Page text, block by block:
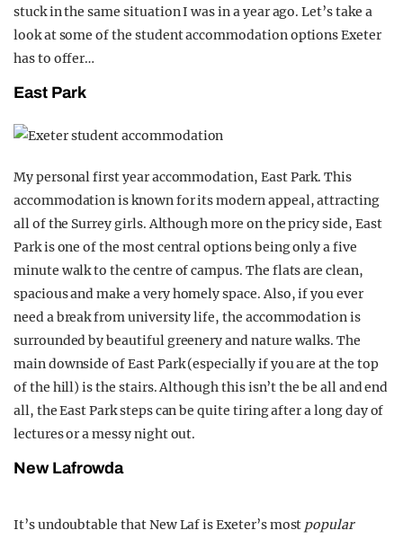
stuck in the same situation I was in a year ago. Let’s take a
look at some of the student accommodation options Exeter
has to offer…
East Park
My personal first year accommodation, East Park. This
accommodation is known for its modern appeal, attracting
all of the Surrey girls. Although more on the pricy side, East
Park is one of the most central options being only a five
minute walk to the centre of campus. The flats are clean,
spacious and make a very homely space. Also, if you ever
need a break from university life, the accommodation is
surrounded by beautiful greenery and nature walks. The
main downside of East Park (especially if you are at the top
of the hill) is the stairs. Although this isn’t the be all and end
all, the East Park steps can be quite tiring after a long day of
lectures or a messy night out.
New Lafrowda
It’s undoubtable that New Laf is Exeter’s most popular